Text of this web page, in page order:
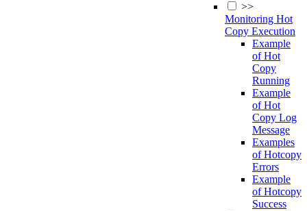
>>
Monitoring Hot
Copy Execution
Example
of Hot
Copy
Running
Example
of Hot
Copy Log
Message
Examples
of Hotcopy
Errors
Example
of Hotcopy
Success